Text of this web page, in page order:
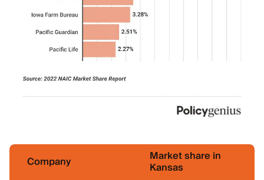
Company Market share in
Kansas